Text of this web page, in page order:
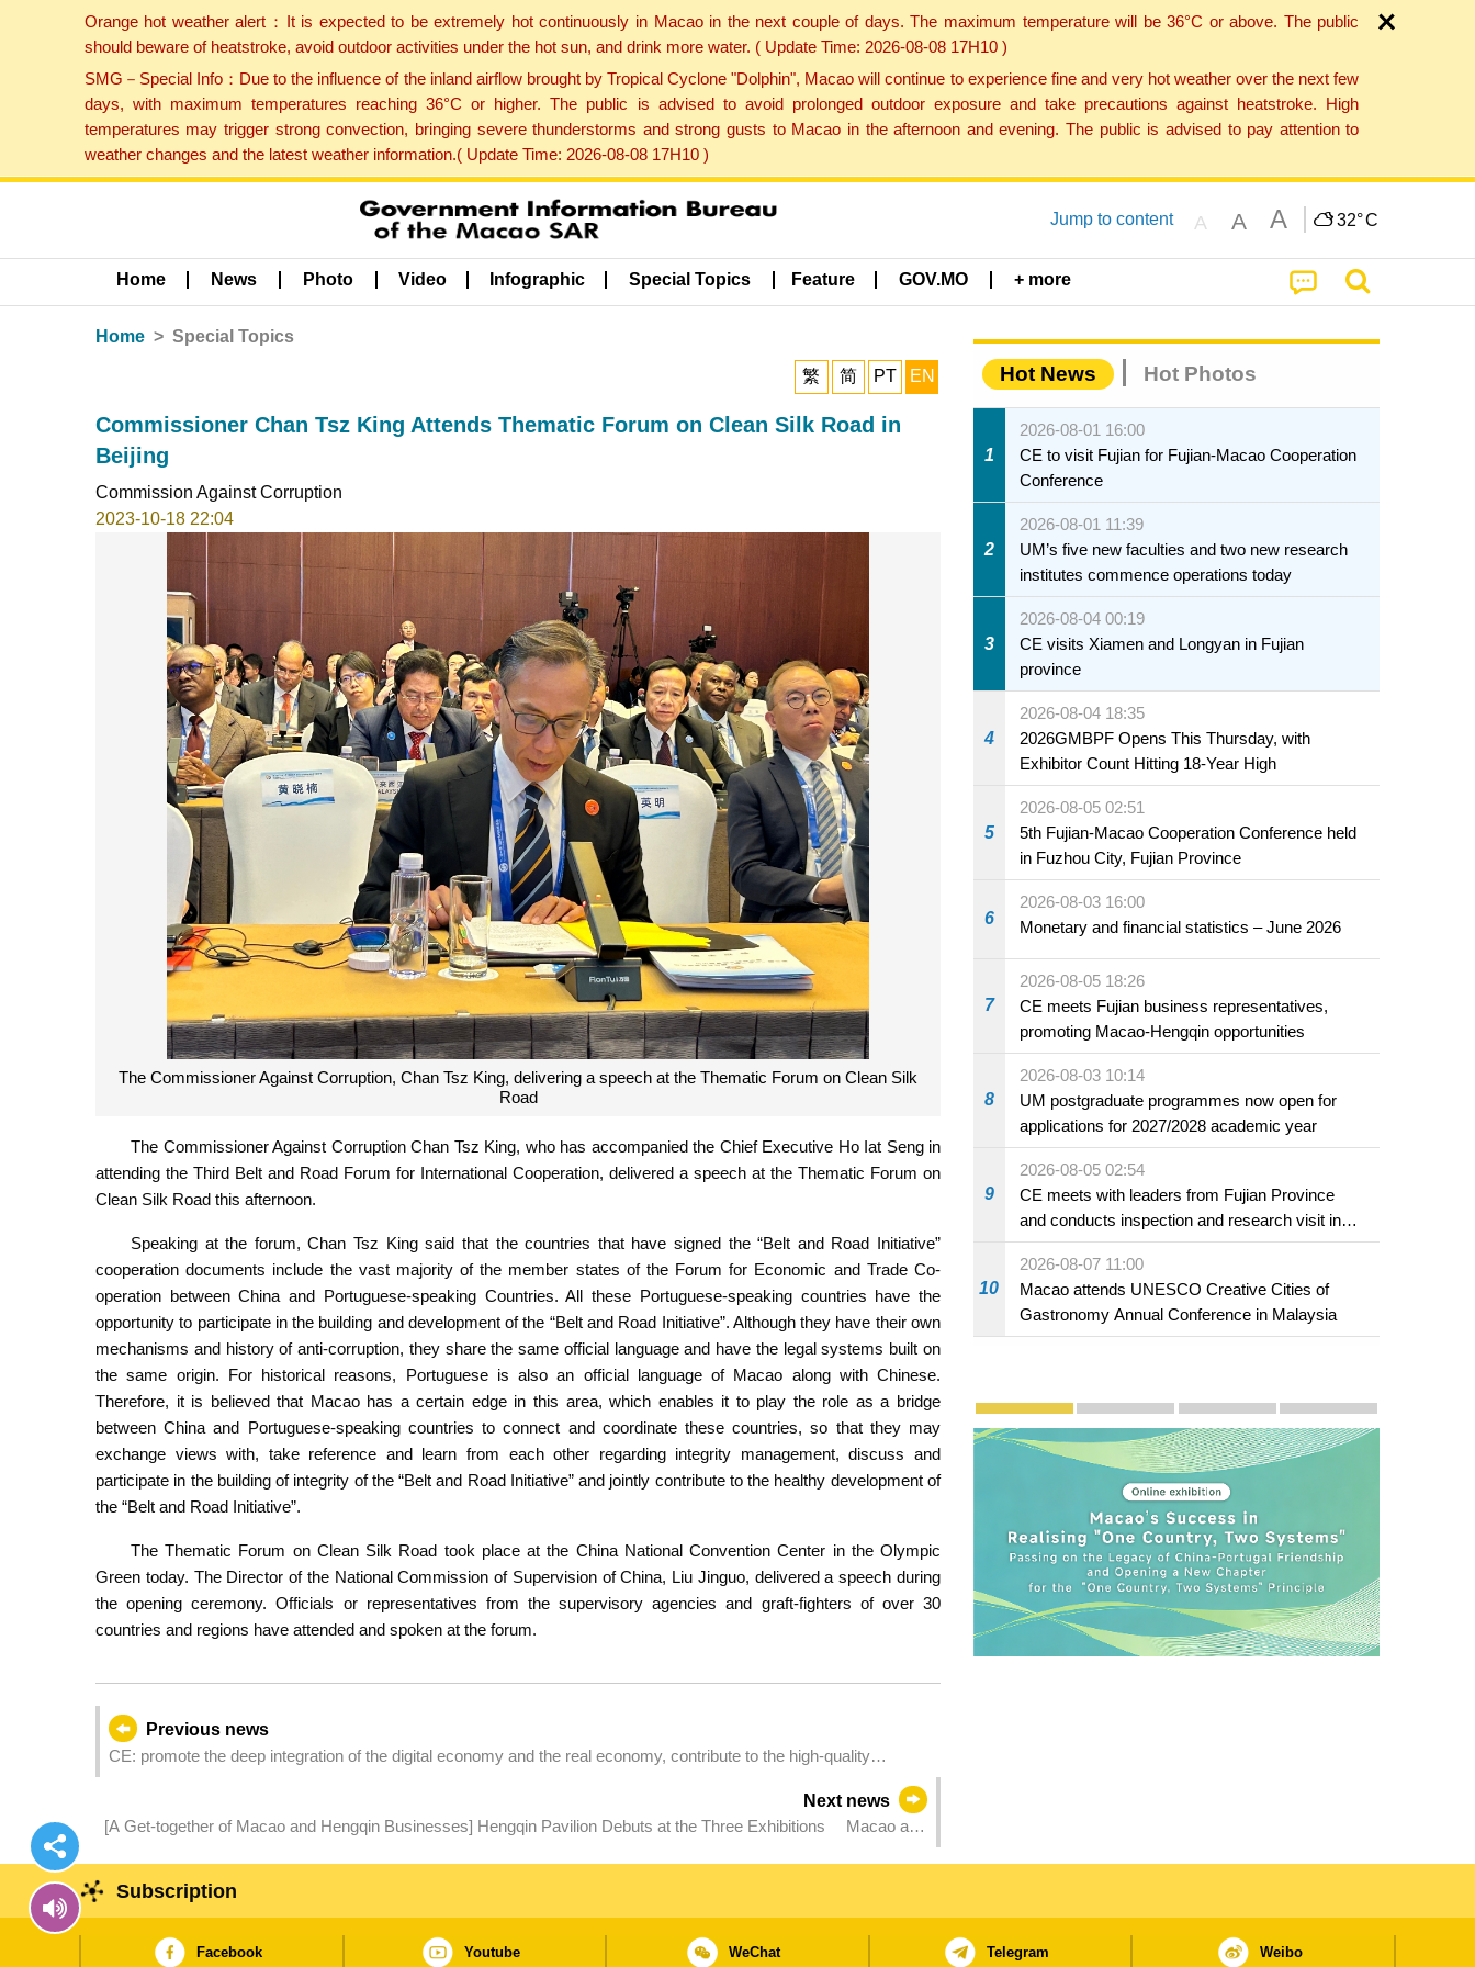
Orange hot weather alert：It is expected to be extremely hot continuously in Macao in the next couple of days. The maximum temperature will be 36°C or above. The public
should beware of heatstroke, avoid outdoor activities under the hot sun, and drink more water. ( Update Time: 2026-08-08 17H10 )
SMG－Special Info：Due to the influence of the inland airflow brought by Tropical Cyclone "Dolphin", Macao will continue to experience fine and very hot weather over the next few
days, with maximum temperatures reaching 36°C or higher. The public is advised to avoid prolonged outdoor exposure and take precautions against heatstroke. High
temperatures may trigger strong convection, bringing severe thunderstorms and strong gusts to Macao in the afternoon and evening. The public is advised to pay attention to
weather changes and the latest weather information.( Update Time: 2026-08-08 17H10 )
Jump to content A A A 32°C
Home News Photo Video Infographic Special Topics Feature GOV.MO + more
Home Special Topics
繁 简 PT EN
Commissioner Chan Tsz King Attends Thematic Forum on Clean Silk Road in
Beijing
Commission Against Corruption
2023-10-18 22:04
The Commissioner Against Corruption, Chan Tsz King, delivering a speech at the Thematic Forum on Clean Silk
Road
The Commissioner Against Corruption Chan Tsz King, who has accompanied the Chief Executive Ho Iat Seng in
attending the Third Belt and Road Forum for International Cooperation, delivered a speech at the Thematic Forum on
Clean Silk Road this afternoon.
Speaking at the forum, Chan Tsz King said that the countries that have signed the “Belt and Road Initiative”
cooperation documents include the vast majority of the member states of the Forum for Economic and Trade Co-
operation between China and Portuguese-speaking Countries. All these Portuguese-speaking countries have the
opportunity to participate in the building and development of the “Belt and Road Initiative”. Although they have their own
mechanisms and history of anti-corruption, they share the same official language and have the legal systems built on
the same origin. For historical reasons, Portuguese is also an official language of Macao along with Chinese.
Therefore, it is believed that Macao has a certain edge in this area, which enables it to play the role as a bridge
between China and Portuguese-speaking countries to connect and coordinate these countries, so that they may
exchange views with, take reference and learn from each other regarding integrity management, discuss and
participate in the building of integrity of the “Belt and Road Initiative” and jointly contribute to the healthy development of
the “Belt and Road Initiative”.
The Thematic Forum on Clean Silk Road took place at the China National Convention Center in the Olympic
Green today. The Director of the National Commission of Supervision of China, Liu Jinguo, delivered a speech during
the opening ceremony. Officials or representatives from the supervisory agencies and graft-fighters of over 30
countries and regions have attended and spoken at the forum.
Previous news
CE: promote the deep integration of the digital economy and the real economy, contribute to the high-quality
Next news
[A Get-together of Macao and Hengqin Businesses] Hengqin Pavilion Debuts at the Three Exhibitions Macao and
Hot News Hot Photos
1
2026-08-01 16:00
CE to visit Fujian for Fujian-Macao Cooperation
Conference
2
2026-08-01 11:39
UM’s five new faculties and two new research
institutes commence operations today
3
2026-08-04 00:19
CE visits Xiamen and Longyan in Fujian
province
4
2026-08-04 18:35
2026GMBPF Opens This Thursday, with
Exhibitor Count Hitting 18-Year High
5
2026-08-05 02:51
5th Fujian-Macao Cooperation Conference held
in Fuzhou City, Fujian Province
6
2026-08-03 16:00
Monetary and financial statistics – June 2026
7
2026-08-05 18:26
CE meets Fujian business representatives,
promoting Macao-Hengqin opportunities
8
2026-08-03 10:14
UM postgraduate programmes now open for
applications for 2027/2028 academic year
9
2026-08-05 02:54
CE meets with leaders from Fujian Province
and conducts inspection and research visit in
Fuzhou
10
2026-08-07 11:00
Macao attends UNESCO Creative Cities of
Gastronomy Annual Conference in Malaysia
Publicity and Promotion
Macao’s Success in Realising "One Country,
CE to deliver 2026 Policy Address on
The Guangdong-Macao In-
PhotoBook2020
Subscription
Facebook Youtube WeChat Telegram Weibo